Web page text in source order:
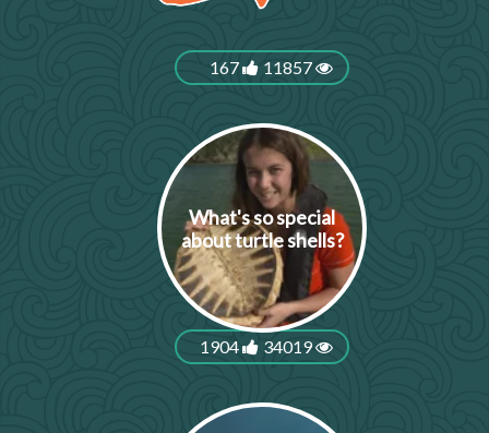
167 11857
What's so special
about turtle shells?
1904 34019